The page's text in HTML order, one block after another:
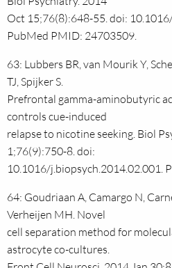
Oct 15;76(8):648-55. doi:
PubMed PMID: 24703509.
63: Lubbers BR, van Mourik Y,
TJ, Spijker S.
Prefrontal gamma-aminobutyric
controls cue-induced
relapse to nicotine seeking. Biol
1;76(9):750-8. doi:
10.1016/j.biopsych.2014.02.001.
64: Goudriaan A, Camargo N,
Verheijen MH. Novel
cell separation method for
astrocyte co-cultures.